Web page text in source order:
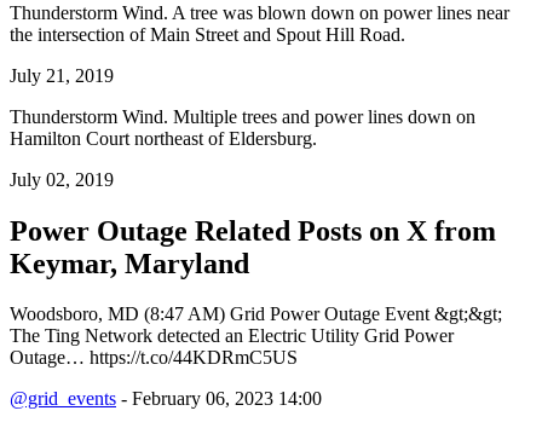
Thunderstorm Wind. A tree was blown down on power lines near
the intersection of Main Street and Spout Hill Road.
July 21, 2019
Thunderstorm Wind. Multiple trees and power lines down on
Hamilton Court northeast of Eldersburg.
July 02, 2019
Power Outage Related Posts on X from
Keymar, Maryland
Woodsboro, MD (8:47 AM) Grid Power Outage Event &gt;&gt;
The Ting Network detected an Electric Utility Grid Power
Outage… https://t.co/44KDRmC5US
@grid_events - February 06, 2023 14:00